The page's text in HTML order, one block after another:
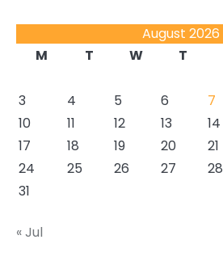
August 2026
M
T W T
3
4 5 6 7
10
11 12 13 14
17
18 19 20 21
24
25 26 27 28
31
« Jul